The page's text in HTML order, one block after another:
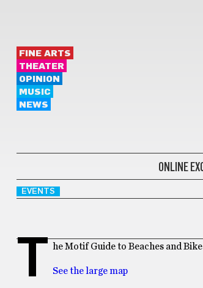
FINE ARTS
THEATER
OPINION
MUSIC
NEWS
ONLINE
EVENTS
T he Motif Guide to Beaches and
See the large map